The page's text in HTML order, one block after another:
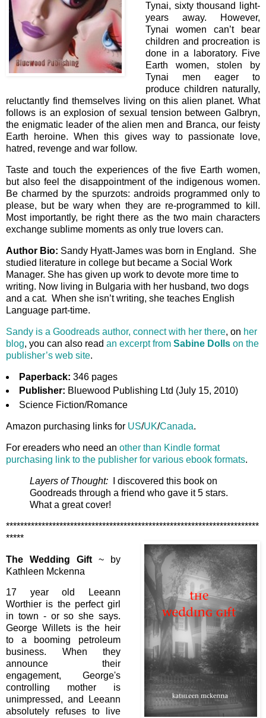
Tynai, sixty thousand light-
years away. However,
Tynai women can’t bear
children and procreation is
done in a laboratory. Five
Earth women, stolen by
Tynai men eager to
produce children naturally,
reluctantly find themselves living on this alien planet. What
follows is an explosion of sexual tension between Galbryn,
the enigmatic leader of the alien men and Branca, our feisty
Earth heroine. When this gives way to passionate love,
hatred, revenge and war follow.
Taste and touch the experiences of the five Earth women,
but also feel the disappointment of the indigenous women.
Be charmed by the spurzots: androids programmed only to
please, but be wary when they are re-programmed to kill.
Most importantly, be right there as the two main characters
exchange sublime moments as only true lovers can.
Author Bio: Sandy Hyatt-James was born in England. She
studied literature in college but became a Social Work
Manager. She has given up work to devote more time to
writing. Now living in Bulgaria with her husband, two dogs
and a cat. When she isn’t writing, she teaches English
Language part-time.
Sandy is a Goodreads author, connect with her there, on her
blog, you can also read an excerpt from Sabine Dolls on the
publisher’s web site.
Paperback: 346 pages
Publisher: Bluewood Publishing Ltd (July 15, 2010)
Science Fiction/Romance
Amazon purchasing links for US/UK/Canada.
For ereaders who need an other than Kindle format
purchasing link to the publisher for various ebook formats.
Layers of Thought: I discovered this book on
Goodreads through a friend who gave it 5 stars.
What a great cover!
***********************************************************************
*****
The Wedding Gift ~ by
Kathleen Mckenna
17 year old Leeann
Worthier is the perfect girl
in town - or so she says.
George Willets is the heir
to a booming petroleum
business. When they
announce their
engagement, George's
controlling mother is
unimpressed, and Leeann
absolutely refuses to live